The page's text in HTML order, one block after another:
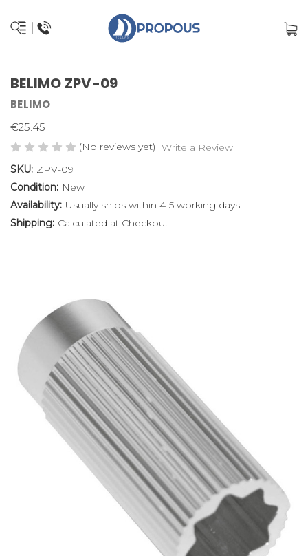
BELIMO ZPV-09
BELIMO
€25.45
(No reviews yet) Write a Review
SKU: ZPV-09
Condition: New
Availability: Usually ships within 4-5 working days
Shipping: Calculated at Checkout